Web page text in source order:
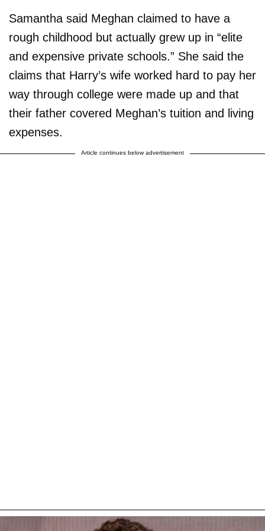
Samantha said Meghan claimed to have a
rough childhood but actually grew up in “elite
and expensive private schools.” She said the
claims that Harry’s wife worked hard to pay her
way through college were made up and that
their father covered Meghan’s tuition and living
expenses.
Article continues below advertisement